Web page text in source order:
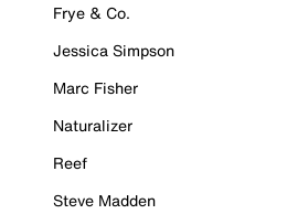
Frye & Co.
Jessica Simpson
Marc Fisher
Naturalizer
Reef
Steve Madden